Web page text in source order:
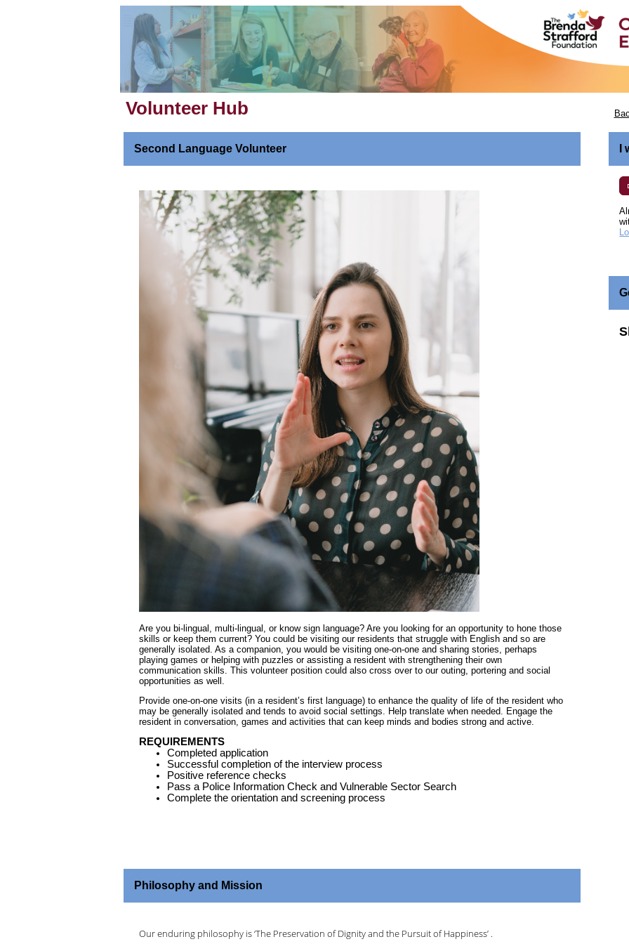
Volunteer Hub
Second Language Volunteer
Are you bi-lingual, multi-lingual, or know sign language? Are you looking for an opportunity to hone those
skills or keep them current? You could be visiting our residents that struggle with English and so are
generally isolated. As a companion, you would be visiting one-on-one and sharing stories, perhaps
playing games or helping with puzzles or assisting a resident with strengthening their own
communication skills. This volunteer position could also cross over to our outing, portering and social
opportunities as well.
Provide one-on-one visits (in a resident’s first language) to enhance the quality of life of the resident who
may be generally isolated and tends to avoid social settings. Help translate when needed. Engage the
resident in conversation, games and activities that can keep minds and bodies strong and active.
REQUIREMENTS
Completed application
Successful completion of the interview process
Positive reference checks
Pass a Police Information Check and Vulnerable Sector Search
Complete the orientation and screening process
Philosophy and Mission
Our enduring philosophy is ‘The Preservation of Dignity and the Pursuit of Happiness’ .